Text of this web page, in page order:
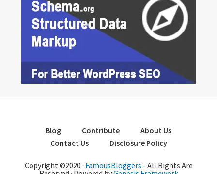
Blog Contribute
About Us
Contact Us
Disclosure Policy
Copyright ©2020 · FamousBloggers - All Rights Are